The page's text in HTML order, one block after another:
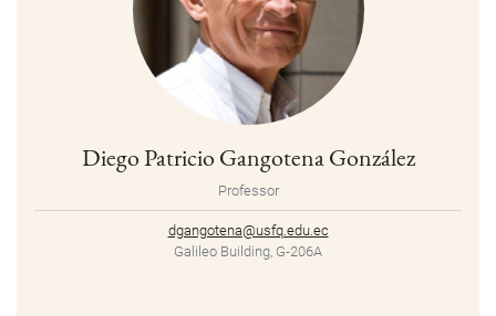
Diego Patricio Gangotena González
Professor
dgangotena@usfq.edu.ec
Galileo Building, G-206A